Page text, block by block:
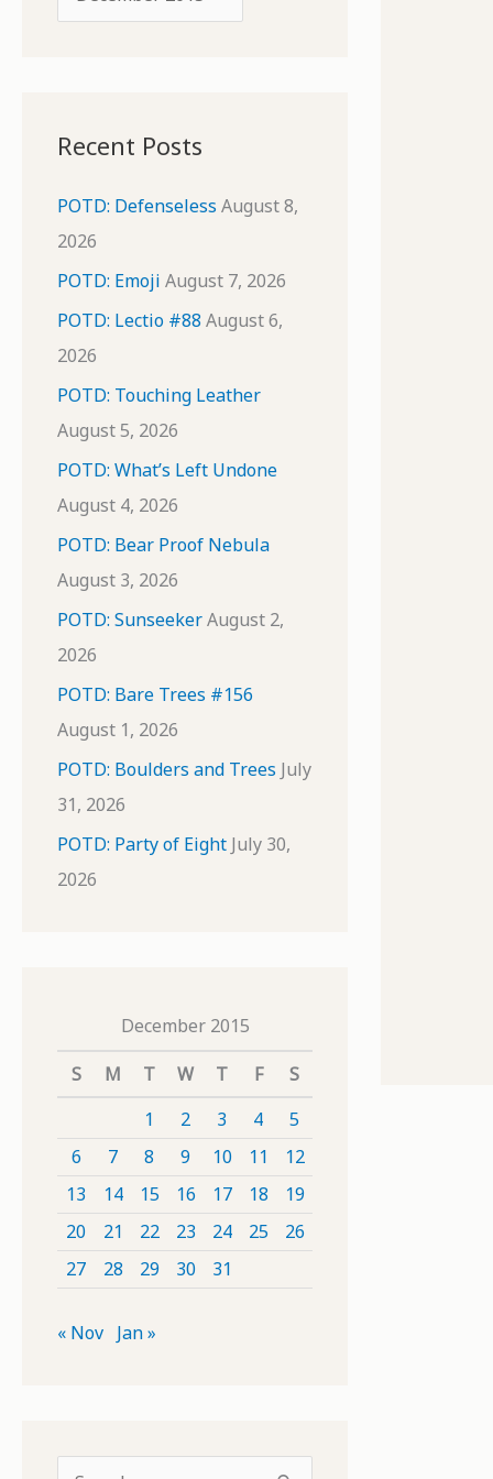
r
v
e
s
Recent Posts
POTD: Defenseless August 8,
2026
POTD: Emoji August 7, 2026
POTD: Lectio #88 August 6,
2026
POTD: Touching Leather
August 5, 2026
POTD: What’s Left Undone
August 4, 2026
POTD: Bear Proof Nebula
August 3, 2026
POTD: SunseekerAugust 2,
2026
POTD: Bare Trees #156
August 1, 2026
POTD: Boulders and Trees July
31, 2026
POTD: Party of Eight July 30,
2026
December 2015
S
M T W T F
S
1
2 3 4
5
6
7 8 9 10 11
12
13
14 15 16 17 18
19
20
21 22 23 24 25
26
27
28 29 30 31
« Nov Jan »